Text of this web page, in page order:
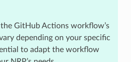
GitHub Actions workflow’s
depending on your specific
to adapt the workflow